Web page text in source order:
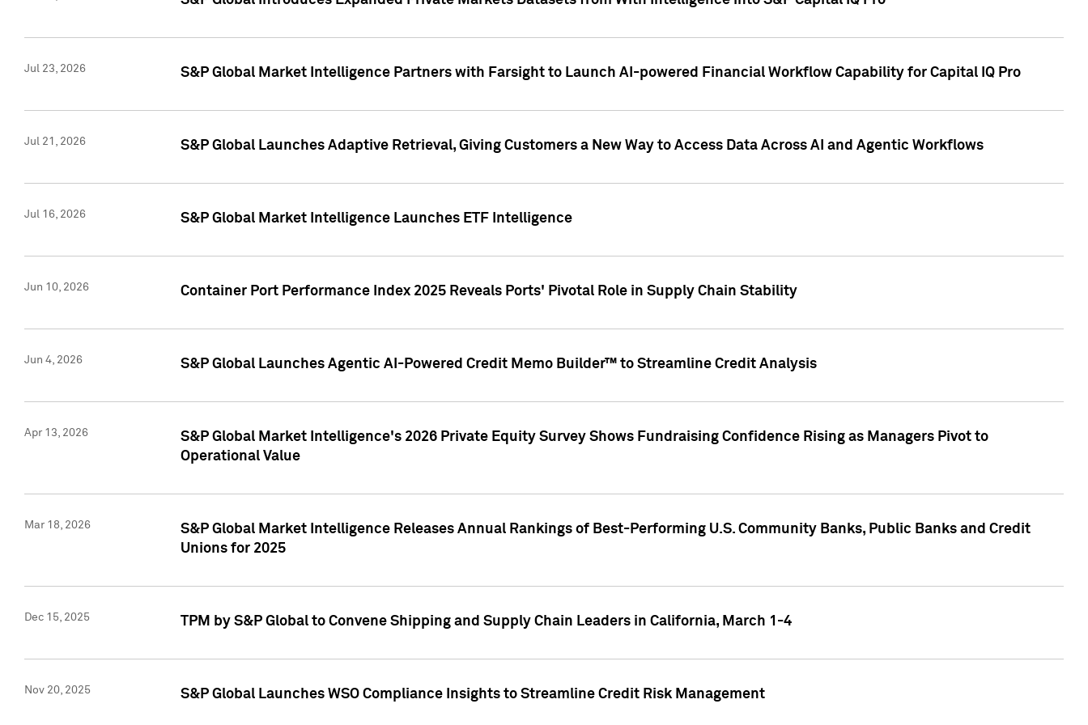
Jul 23, 2026 S&P Global Market Intelligence Partners with Farsight to Launch AI-powered Financial Workflow Capability for Capital IQ Pro
Jul 21, 2026 S&P Global Launches Adaptive Retrieval, Giving Customers a New Way to Access Data Across AI and Agentic Workflows
Jul 16, 2026 S&P Global Market Intelligence Launches ETF Intelligence
Jun 10, 2026 Container Port Performance Index 2025 Reveals Ports' Pivotal Role in Supply Chain Stability
Jun 4, 2026 S&P Global Launches Agentic AI-Powered Credit Memo Builder™ to Streamline Credit Analysis
Apr 13, 2026
S&P Global Market Intelligence's 2026 Private Equity Survey Shows Fundraising Confidence Rising as Managers Pivot to
Operational Value
Mar 18, 2026
S&P Global Market Intelligence Releases Annual Rankings of Best-Performing U.S. Community Banks, Public Banks and Credit
Unions for 2025
Dec 15, 2025 TPM by S&P Global to Convene Shipping and Supply Chain Leaders in California, March 1-4
Nov 20, 2025 S&P Global Launches WSO Compliance Insights to Streamline Credit Risk Management